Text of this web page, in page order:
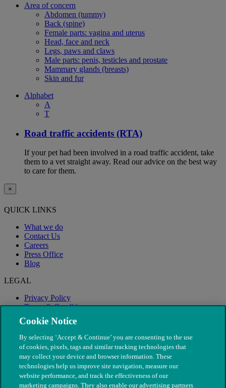
Area of concern
Abdomen (tummy)
Back (spine)
Female parts: vagina and uterus
Head, face and neck
Legs, paws and claws
Male parts: penis, testicles and prostate
Mammary glands (breasts)
Skin and fur
Alphabet
A
T
Road traffic accidents (RTA)
If your pet had been involved in a road traffic accident, take
them to a vet straight away. Read our advice on the best way
to care for them.
×
QUICK LINKS
What we do
Contact Us
Careers
Press Office
Blog
LEGAL
Privacy Policy
Terms & Conditions
Modern Slavery
Cookie Notice
By selecting ‘Accept & Continue’ you are consenting to the use
of cookies, pixels, tags and similar tracking technologies that
may collect your device and browser information. These
technologies help us improve site navigation, measure our
website performance, and track the effectiveness of our
marketing campaigns. They also enable our advertising partners